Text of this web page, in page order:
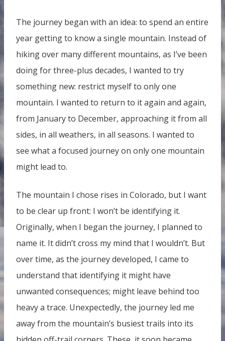
The journey began with an idea: to spend an entire
year getting to know a single mountain. Instead of
hiking over many different mountains, as I’ve been
doing for three-plus decades, I wanted to try
something new: restrict myself to only one
mountain. I wanted to return to it again and again,
from January to December, approaching it from all
sides, in all weathers, in all seasons. I wanted to
see what a focused journey on only one mountain
might lead to.
The mountain I chose rises in Colorado, but I want
to be clear up front: I won’t be identifying it.
Originally, when I began the journey, I planned to
name it. It didn’t cross my mind that I wouldn’t. But
over time, as the journey developed, I came to
understand that identifying it might have
unwanted consequences; might leave behind too
heavy a trace. Unexpectedly, the journey led me
away from the mountain’s busiest trails into its